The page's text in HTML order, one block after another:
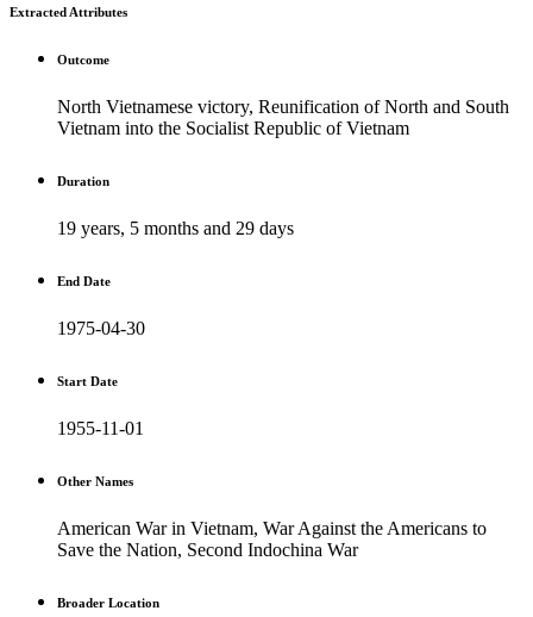
Extracted Attributes
Outcome
North Vietnamese victory, Reunification of North and South
Vietnam into the Socialist Republic of Vietnam
Duration
19 years, 5 months and 29 days
End Date
1975-04-30
Start Date
1955-11-01
Other Names
American War in Vietnam, War Against the Americans to
Save the Nation, Second Indochina War
Broader Location